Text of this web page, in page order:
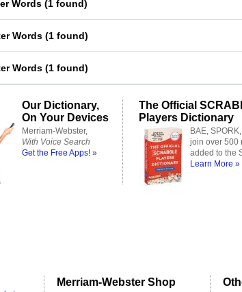
Words (1 found)
Words (1 found)
Words (1 found)
Our Dictionary,
On Your Devices
Merriam-Webster,
With Voice Search
Get the Free Apps! »
The Official
Players Dictionary
BAE,
join over 500
added to the
Learn More »
Merriam-Webster Shop